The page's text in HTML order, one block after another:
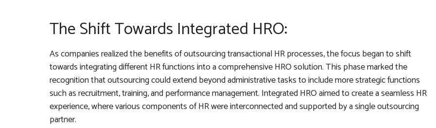
The Shift Towards Integrated HRO:
As companies realized the benefits of outsourcing transactional HR processes, the focus began to shift
towards integrating different HR functions into a comprehensive HRO solution. This phase marked the
recognition that outsourcing could extend beyond administrative tasks to include more strategic functions
such as recruitment, training, and performance management. Integrated HRO aimed to create a seamless HR
experience, where various components of HR were interconnected and supported by a single outsourcing
partner.